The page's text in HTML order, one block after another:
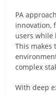
PA
innovation,
users while
This
complex
With deep